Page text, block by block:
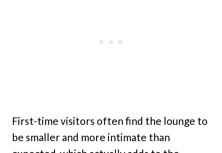
First-time visitors often find the lounge to
be smaller and more intimate than